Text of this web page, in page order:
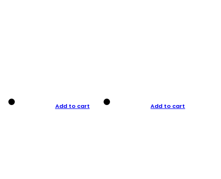
Add to cart Add to cart